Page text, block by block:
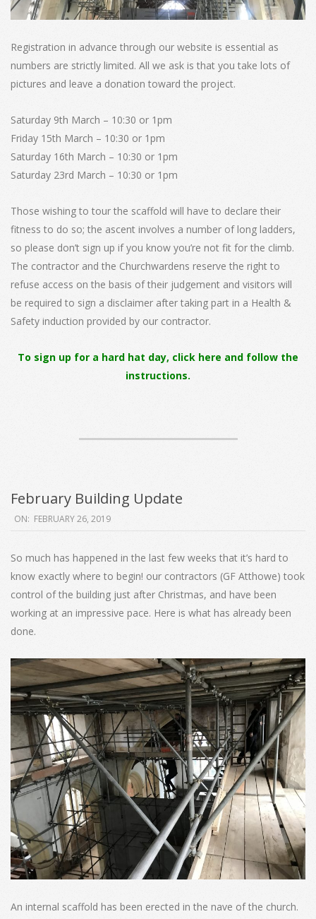
Registration in advance through our website is essential as
numbers are strictly limited. All we ask is that you take lots of
pictures and leave a donation toward the project.
Saturday 9th March – 10:30 or 1pm
Friday 15th March – 10:30 or 1pm
Saturday 16th March – 10:30 or 1pm
Saturday 23rd March – 10:30 or 1pm
Those wishing to tour the scaffold will have to declare their
fitness to do so; the ascent involves a number of long ladders,
so please don’t sign up if you know you’re not fit for the climb.
The contractor and the Churchwardens reserve the right to
refuse access on the basis of their judgement and visitors will
be required to sign a disclaimer after taking part in a Health &
Safety induction provided by our contractor.
To sign up for a hard hat day, click here and follow the
instructions.
February Building Update
2019-
26
ON: FEBRUARY 26, 2019
So much has happened in the last few weeks that it’s hard to
know exactly where to begin! our contractors (GF Atthowe) took
control of the building just after Christmas, and have been
working at an impressive pace. Here is what has already been
done.
An internal scaffold has been erected in the nave of the church.